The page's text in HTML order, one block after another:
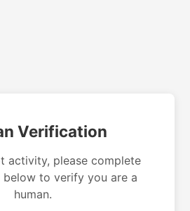
Verification
activity, please complete
below to verify you are a
human.